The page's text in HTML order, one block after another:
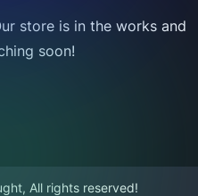
store is in the works and
soon!
All rights reserved!